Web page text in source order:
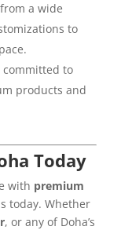
a wide
to
committed to
products and
Today
with premium
today. Whether
, or any of Doha’s